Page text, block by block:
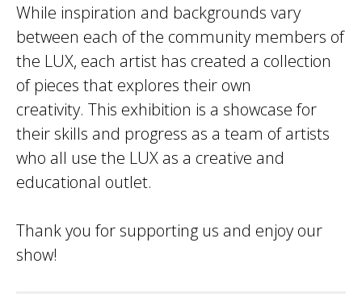
While inspiration and backgrounds vary
between each of the community members of
the LUX, each artist has created a collection
of pieces that explores their own
creativity. This exhibition is a showcase for
their skills and progress as a team of artists
who all use the LUX as a creative and
educational outlet.
Thank you for supporting us and enjoy our
show!